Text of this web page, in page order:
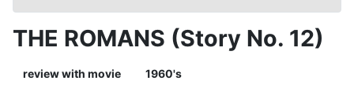
THE ROMANS (Story No. 12)
review with movie 1960's